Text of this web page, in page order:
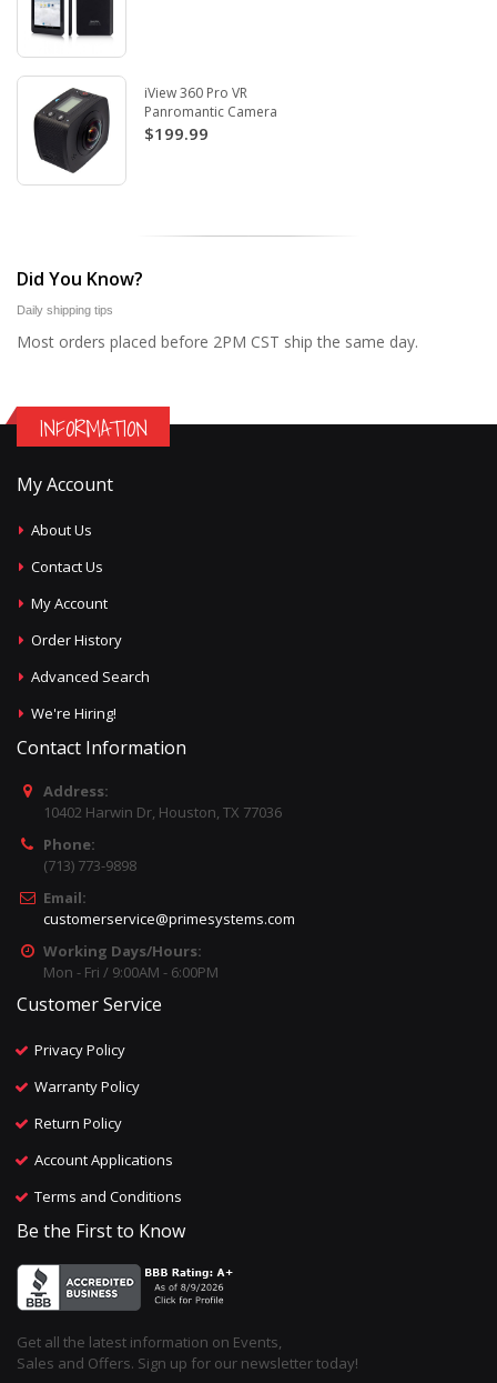
iView 360 Pro VR
Panromantic Camera
$199.99
Did You Know?
Daily shipping tips
Most orders placed before 2PM CST ship the same day.
INFORMATION
My Account
About Us
Contact Us
My Account
Order History
Advanced Search
We're Hiring!
Contact Information
Address:
10402 Harwin Dr, Houston, TX 77036
Phone:
(713) 773-9898
Email:
customerservice@primesystems.com
Working Days/Hours:
Mon - Fri / 9:00AM - 6:00PM
Customer Service
Privacy Policy
Warranty Policy
Return Policy
Account Applications
Terms and Conditions
Be the First to Know
Get all the latest information on Events,
Sales and Offers. Sign up for our newsletter today!